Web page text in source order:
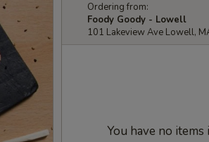
Ordering from:
Foody Goody - Lowell
101 Lakeview Ave Lowell,
You have no items